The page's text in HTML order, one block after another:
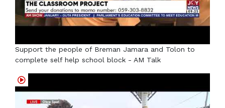
Support the people of Breman Jamara and Tolon to
complete self help school block - AM Talk